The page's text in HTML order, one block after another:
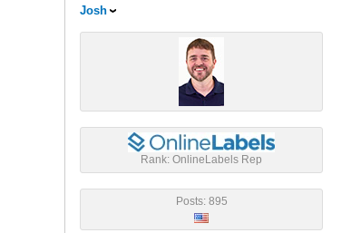
Josh
Rank: OnlineLabels Rep
Posts: 895